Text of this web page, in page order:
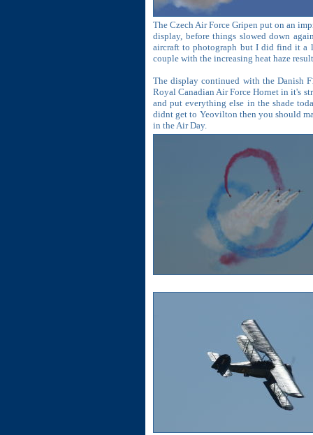
The Czech Air Force Gripen put on an
display, before things slowed down
aircraft to photograph but I did find it a
couple with the increasing heat haze
The display continued with the Danish
Royal Canadian Air Force Hornet in it's
and put everything else in the shade
didnt get to Yeovilton then you should
in the Air Day.